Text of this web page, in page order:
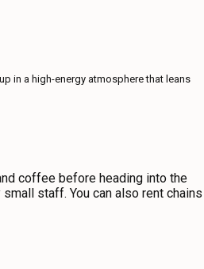
in a high-energy atmosphere that leans
coffee before heading into the
staff. You can also rent chains